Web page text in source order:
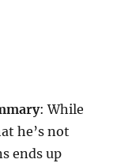
: While
he’s not
ends up